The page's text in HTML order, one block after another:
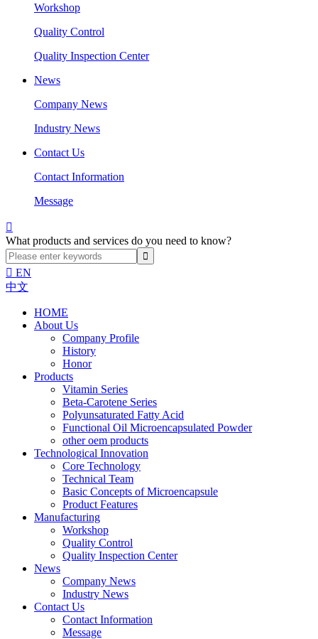
Workshop
Quality Control
Quality Inspection Center
News
Company News
Industry News
Contact Us
Contact Information
Message

What products and services do you need to know?
 EN
中文
HOME
About Us
Company Profile
History
Honor
Products
Vitamin Series
Beta-Carotene Series
Polyunsaturated Fatty Acid
Functional Oil Microencapsulated Powder
other oem products
Technological Innovation
Core Technology
Technical Team
Basic Concepts of Microencapsule
Product Features
Manufacturing
Workshop
Quality Control
Quality Inspection Center
News
Company News
Industry News
Contact Us
Contact Information
Message